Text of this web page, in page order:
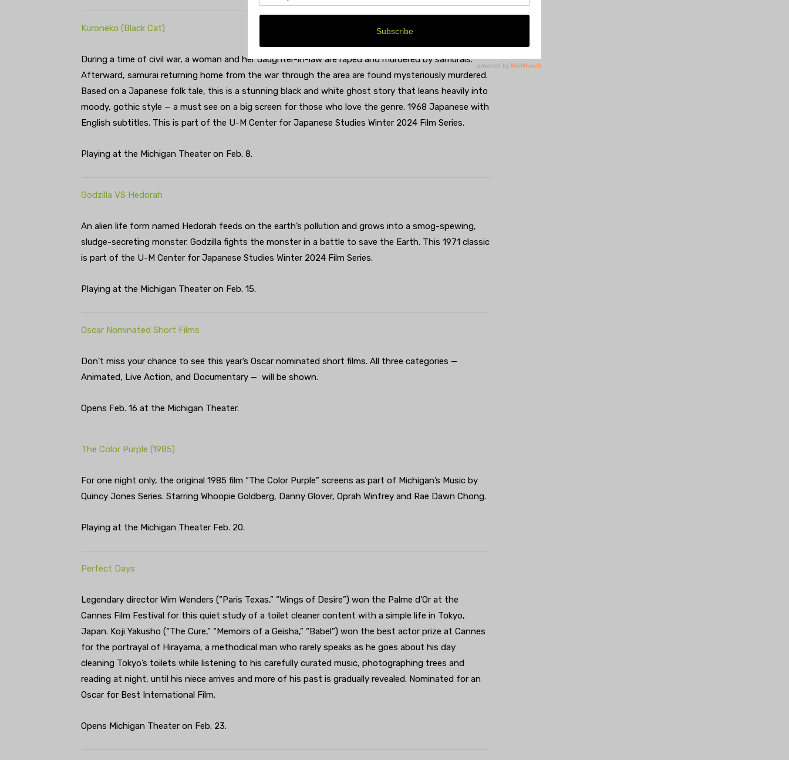
Kuroneko (Black Cat)
During a time of civil war, a woman and her daughter-in-law are raped and murdered by samurais.
Afterward, samurai returning home from the war through the area are found mysteriously murdered.
Based on a Japanese folk tale, this is a stunning black and white ghost story that leans heavily into
moody, gothic style — a must see on a big screen for those who love the genre. 1968 Japanese with
English subtitles. This is part of the U-M Center for Japanese Studies Winter 2024 Film Series.
Playing at the Michigan Theater on Feb. 8.
Godzilla VS Hedorah
An alien life form named Hedorah feeds on the earth’s pollution and grows into a smog-spewing,
sludge-secreting monster. Godzilla fights the monster in a battle to save the Earth. This 1971 classic
is part of the U-M Center for Japanese Studies Winter 2024 Film Series.
Playing at the Michigan Theater on Feb. 15.
Oscar Nominated Short Films
Don’t miss your chance to see this year’s Oscar nominated short films. All three categories —
Animated, Live Action, and Documentary — will be shown.
Opens Feb. 16 at the Michigan Theater.
The Color Purple (1985)
For one night only, the original 1985 film “The Color Purple” screens as part of Michigan’s Music by
Quincy Jones Series. Starring Whoopie Goldberg, Danny Glover, Oprah Winfrey and Rae Dawn Chong.
Playing at the Michigan Theater Feb. 20.
Perfect Days
Legendary director Wim Wenders (“Paris Texas,” “Wings of Desire”) won the Palme d’Or at the
Cannes Film Festival for this quiet study of a toilet cleaner content with a simple life in Tokyo,
Japan. Koji Yakusho (“The Cure,” “Memoirs of a Geisha,” “Babel”) won the best actor prize at Cannes
for the portrayal of Hirayama, a methodical man who rarely speaks as he goes about his day
cleaning Tokyo’s toilets while listening to his carefully curated music, photographing trees and
reading at night, until his niece arrives and more of his past is gradually revealed. Nominated for an
Oscar for Best International Film.
Opens Michigan Theater on Feb. 23.